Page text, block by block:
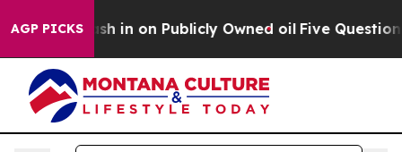
AGP PICKS
to Cash in on Publicly Owned oil Five Questions